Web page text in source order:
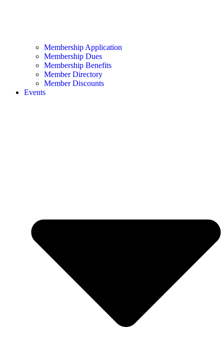
Membership Application
Membership Dues
Membership Benefits
Member Directory
Member Discounts
Events